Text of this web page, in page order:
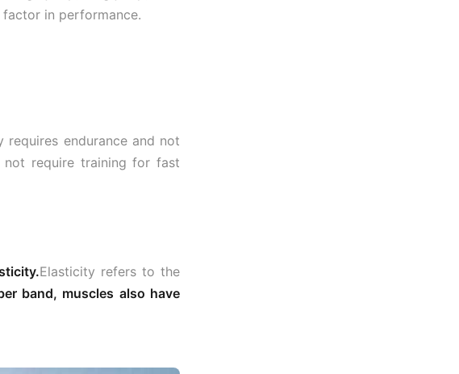
in performance.
endurance and not
not require training for fast
Elasticity refers to the
band, muscles also have